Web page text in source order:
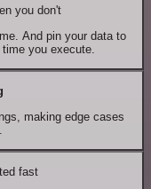
you don't
And pin your data to
you execute.
making edge cases
fast